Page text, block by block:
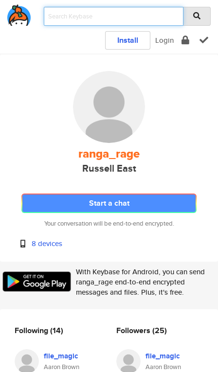
Install Login
ranga_rage
Russell East
Start a chat
Your conversation will be end-to-end encrypted.
8 devices
With Keybase for Android, you can send
ranga_rage end-to-end encrypted
messages and files. Plus, it's free.
Following(14)
file_magic
Aaron Brown
Followers (25)
file_magic
Aaron Brown